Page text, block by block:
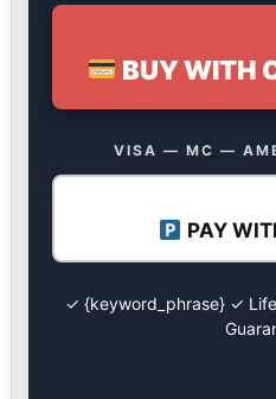
BUY WITH
VISA — MC —
PAY
✓ {keyword_phrase} ✓